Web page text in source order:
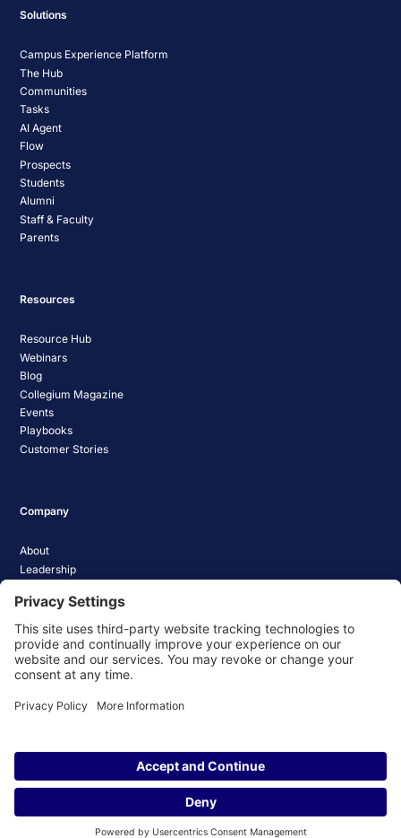
Solutions
Campus Experience Platform
The Hub
Communities
Tasks
AI Agent
Flow
Prospects
Students
Alumni
Staff & Faculty
Parents
Resources
Resource Hub
Webinars
Blog
Collegium Magazine
Events
Playbooks
Customer Stories
Company
About
Leadership
Media Coverage
News
Pathify Status
Contact Us
Website Cookie Policy
© 2026 Pathify. All rights reserved.